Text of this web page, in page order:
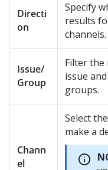
Directi
on
Specify
results
channels.
Issue/
Group
Filter the
issue
groups.
Chann
el
Select
make a